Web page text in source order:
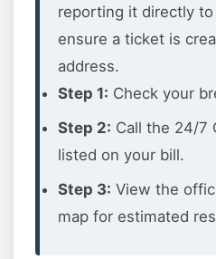
reporting it directly
ensure a ticket is
address.
Step 1: Check your
Step 2: Call the 24/7
listed on your bill.
Step 3: View the
map for estimated